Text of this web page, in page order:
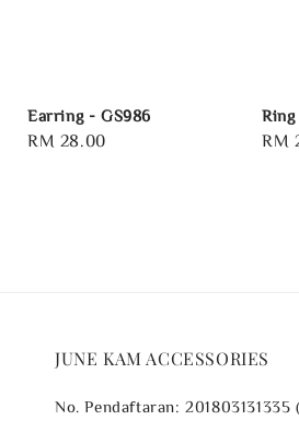
Earring - GS986
Regular
RM 28.00
Ring
RM
JUNE KAM ACCESSORIES
No. Pendaftaran: 201803131335